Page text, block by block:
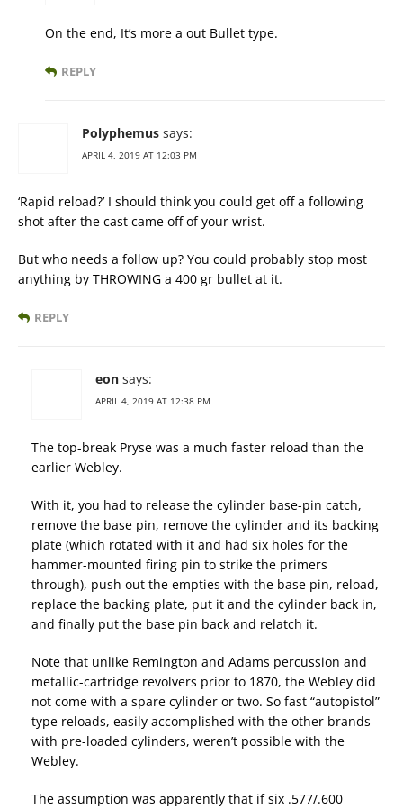
On the end, It’s more a out Bullet type.
REPLY
Polyphemus says:
APRIL 4, 2019 AT 12:03 PM
‘Rapid reload?’ I should think you could get off a following
shot after the cast came off of your wrist.
But who needs a follow up? You could probably stop most
anything by THROWING a 400 gr bullet at it.
REPLY
eon says:
APRIL 4, 2019 AT 12:38 PM
The top-break Pryse was a much faster reload than the
earlier Webley.
With it, you had to release the cylinder base-pin catch,
remove the base pin, remove the cylinder and its backing
plate (which rotated with it and had six holes for the
hammer-mounted firing pin to strike the primers
through), push out the empties with the base pin, reload,
replace the backing plate, put it and the cylinder back in,
and finally put the base pin back and relatch it.
Note that unlike Remington and Adams percussion and
metallic-cartridge revolvers prior to 1870, the Webley did
not come with a spare cylinder or two. So fast “autopistol”
type reloads, easily accomplished with the other brands
with pre-loaded cylinders, weren’t possible with the
Webley.
The assumption was apparently that if six .577/.600